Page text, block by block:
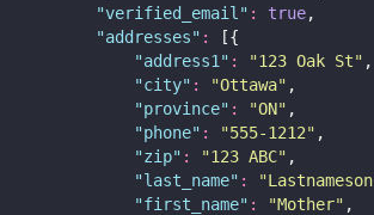
"verified_email " : true,
"addresses" :
[{
"address1 " : "123 Oak St" ,
"city" : "Ottawa" ,
"province" : "ON" ,
"phone" : "555-1212" ,
"zip" : "123 ABC" ,
"last_name" : "Lastnameson
"first_name" : "Mother" ,